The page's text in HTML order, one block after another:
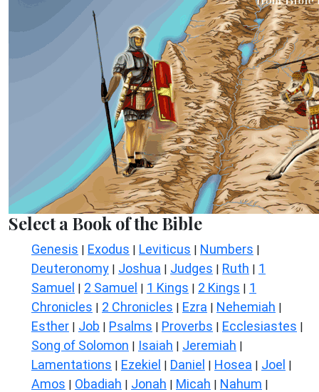
Select a Book of the Bible
Genesis | Exodus | Leviticus | Numbers |
Deuteronomy | Joshua | Judges | Ruth | 1
Samuel | 2 Samuel | 1 Kings | 2 Kings | 1
Chronicles | 2 Chronicles | Ezra | Nehemiah |
Esther | Job | Psalms | Proverbs | Ecclesiastes |
Song of Solomon | Isaiah | Jeremiah |
Lamentations | Ezekiel | Daniel | Hosea | Joel |
Amos | Obadiah | Jonah | Micah | Nahum |